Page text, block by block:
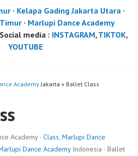
· Kelapa Gading Jakarta Utara·
· Marlupi Dance Academy
media : INSTAGRAM, TIKTOK,
YOUTUBE
AcademyJakarta » Ballet Class
Academy · Class, Marlupi Dance
Dance AcademyIndonesia · Ballet